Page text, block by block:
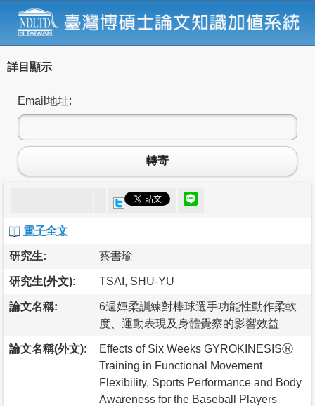
詳目顯示
Email地址:
轉寄
電子全文
研究生: 蔡書瑜
研究生(外文): TSAI, SHU-YU
論文名稱:
6週嬋柔訓練對棒球選手功能性動作柔軟
度、運動表現及身體覺察的影響效益
論文名稱(外文):
Effects of Six Weeks GYROKINESISⓇ
Training in Functional Movement
Flexibility, Sports Performance and Body
Awareness for the Baseball Players